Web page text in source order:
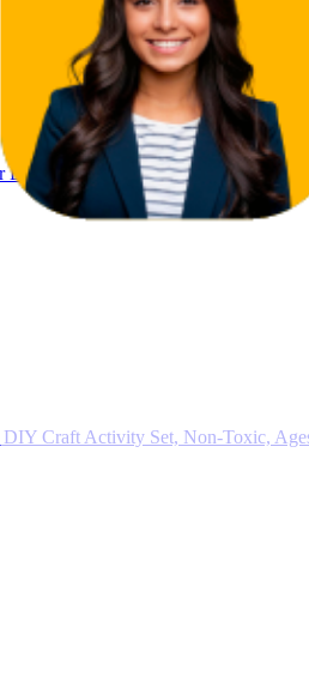
Anniversary & Party
Craft Activity Set, Non-Toxic, Ages